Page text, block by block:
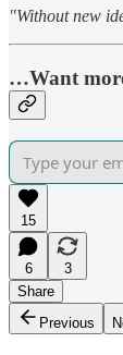
"Without new
…Want
15
6
3
Share
Previous